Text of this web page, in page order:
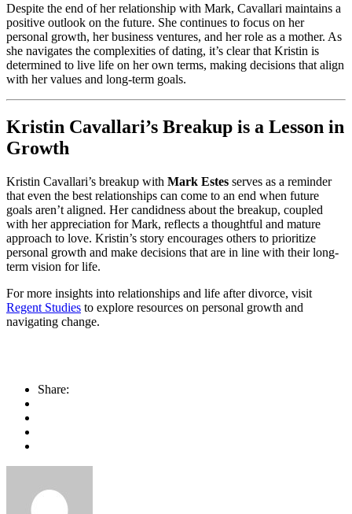
Despite the end of her relationship with Mark, Cavallari maintains a
positive outlook on the future. She continues to focus on her
personal growth, her business ventures, and her role as a mother. As
she navigates the complexities of dating, it’s clear that Kristin is
determined to live life on her own terms, making decisions that align
with her values and long-term goals.
Kristin Cavallari’s Breakup is a Lesson in
Growth
Kristin Cavallari’s breakup with Mark Estes serves as a reminder
that even the best relationships can come to an end when future
goals aren’t aligned. Her candidness about the breakup, coupled
with her appreciation for Mark, reflects a thoughtful and mature
approach to love. Kristin’s story encourages others to prioritize
personal growth and make decisions that are in line with their long-
term vision for life.
For more insights into relationships and life after divorce, visit
Regent Studies to explore resources on personal growth and
navigating change.
Share: